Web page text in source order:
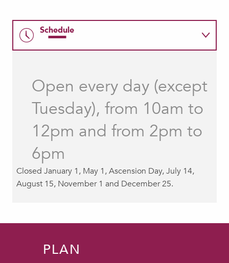
Schedule
How to come
Accessibility
Open every day (except
Tuesday), from 10am to
12pm and from 2pm to
6pm
Closed January 1, May 1, Ascension Day, July 14,
August 15, November 1 and December 25.
PLAN